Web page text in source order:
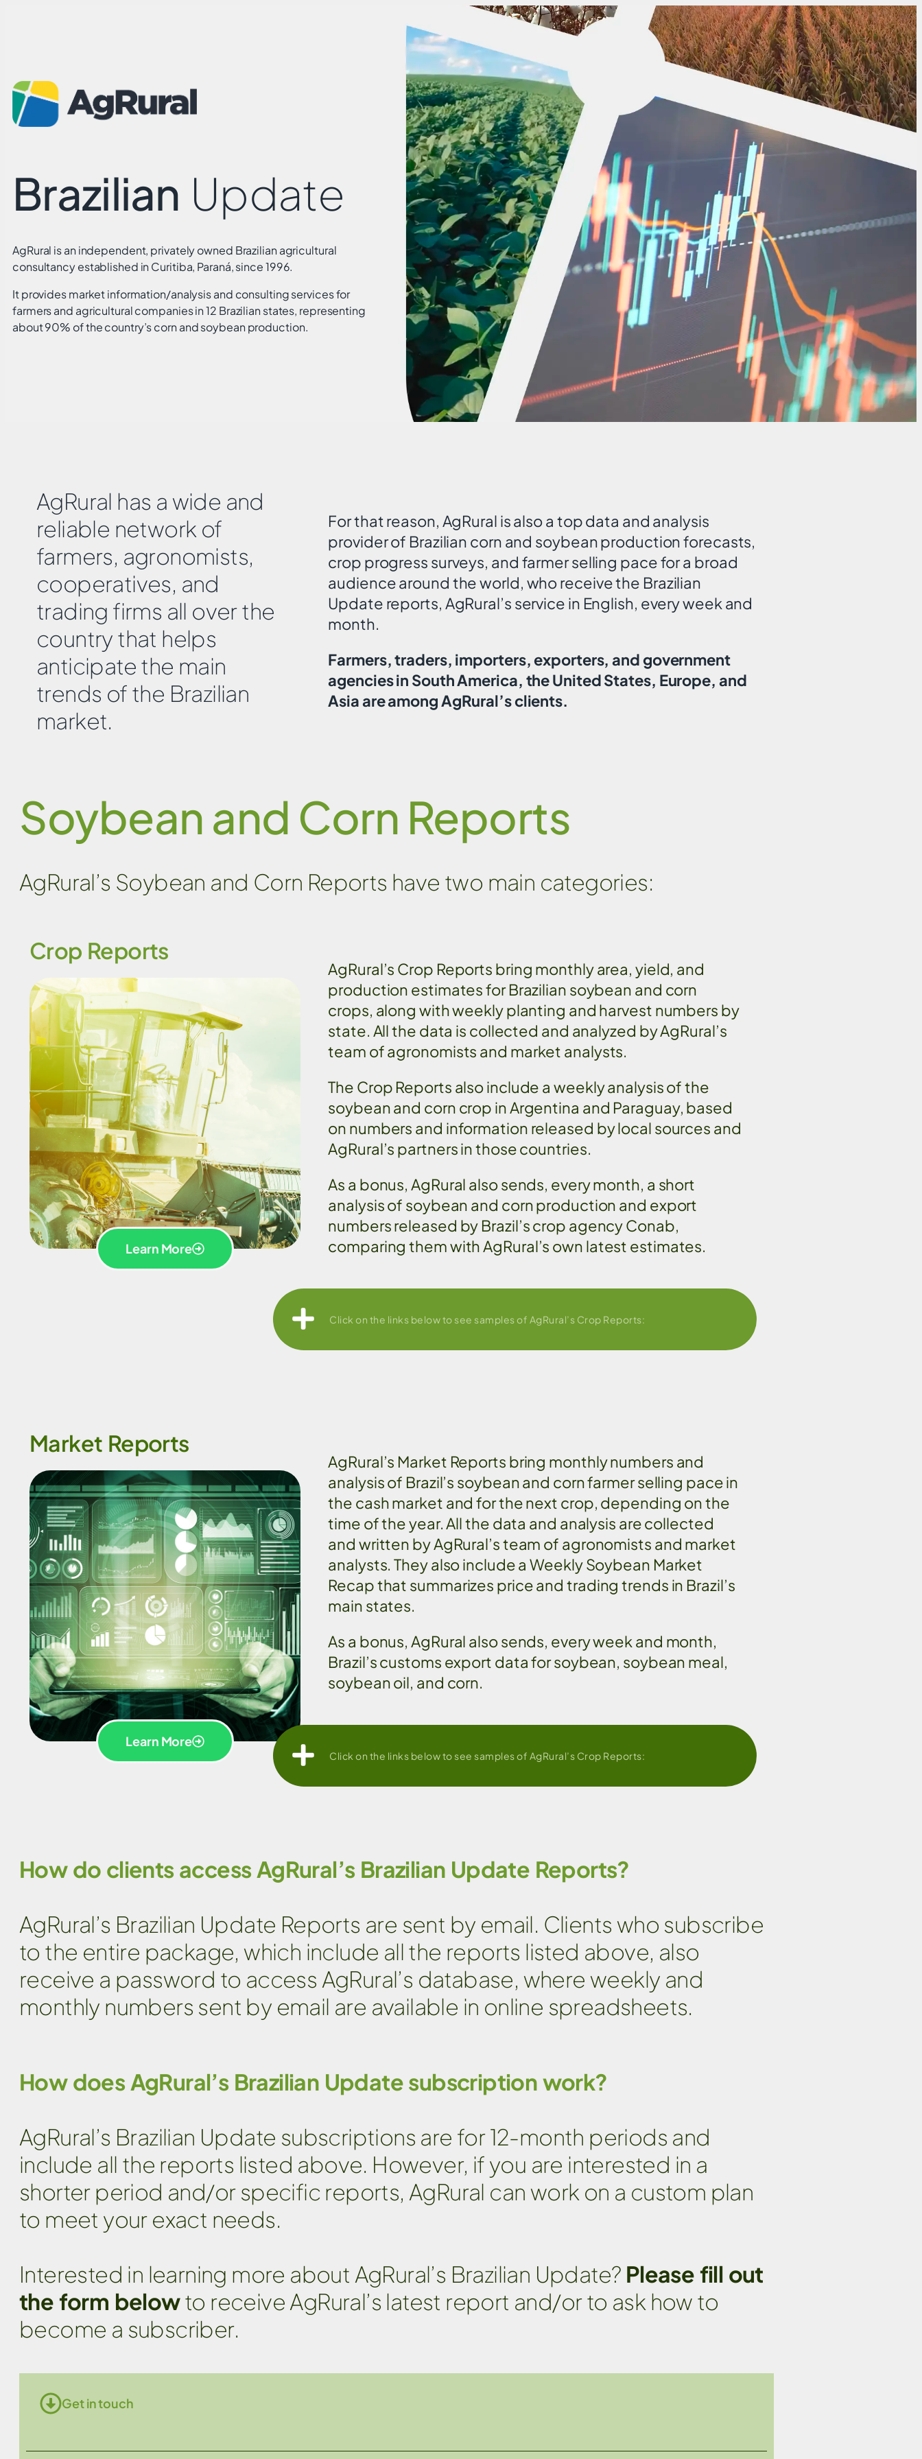
Brazilian Update
AgRural is an independent, privately owned Brazilian agricultural
consultancy established in Curitiba, Paraná, since 1996.
It provides market information/analysis and consulting services for
farmers and agricultural companies in 12 Brazilian states, representing
about 90% of the country’s corn and soybean production.
AgRural has a wide and
reliable network of
farmers, agronomists,
cooperatives, and
trading firms all over the
country that helps
anticipate the main
trends of the Brazilian
market.
For that reason, AgRural is also a top data and analysis
provider of Brazilian corn and soybean production forecasts,
crop progress surveys, and farmer selling pace for a broad
audience around the world, who receive the Brazilian
Update reports, AgRural’s service in English, every week and
month.
Farmers, traders, importers, exporters, and government
agencies in South America, the United States, Europe, and
Asia are among AgRural’s clients.
Soybean and Corn Reports
AgRural’s Soybean and Corn Reports have two main categories:
Crop Reports
Learn More
AgRural’s Crop Reports bring monthly area, yield, and
production estimates for Brazilian soybean and corn
crops, along with weekly planting and harvest numbers by
state. All the data is collected and analyzed by AgRural’s
team of agronomists and market analysts.
The Crop Reports also include a weekly analysis of the
soybean and corn crop in Argentina and Paraguay, based
on numbers and information released by local sources and
AgRural’s partners in those countries.
As a bonus, AgRural also sends, every month, a short
analysis of soybean and corn production and export
numbers released by Brazil’s crop agency Conab,
comparing them with AgRural’s own latest estimates.
Click on the links below to see samples of AgRural’s Crop Reports:
Market Reports
Learn More
AgRural’s Market Reports bring monthly numbers and
analysis of Brazil’s soybean and corn farmer selling pace in
the cash market and for the next crop, depending on the
time of the year. All the data and analysis are collected
and written by AgRural’s team of agronomists and market
analysts. They also include a Weekly Soybean Market
Recap that summarizes price and trading trends in Brazil’s
main states.
As a bonus, AgRural also sends, every week and month,
Brazil’s customs export data for soybean, soybean meal,
soybean oil, and corn.
Click on the links below to see samples of AgRural’s Crop Reports:
How do clients access AgRural’s Brazilian Update Reports?
AgRural’s Brazilian Update Reports are sent by email. Clients who subscribe
to the entire package, which include all the reports listed above, also
receive a password to access AgRural’s database, where weekly and
monthly numbers sent by email are available in online spreadsheets.
How does AgRural’s Brazilian Update subscription work?
AgRural’s Brazilian Update subscriptions are for 12-month periods and
include all the reports listed above. However, if you are interested in a
shorter period and/or specific reports, AgRural can work on a custom plan
to meet your exact needs.
Interested in learning more about AgRural’s Brazilian Update? Please fill out
the form belowto receive AgRural’s latest report and/or to ask how to
become a subscriber.
Get in touch